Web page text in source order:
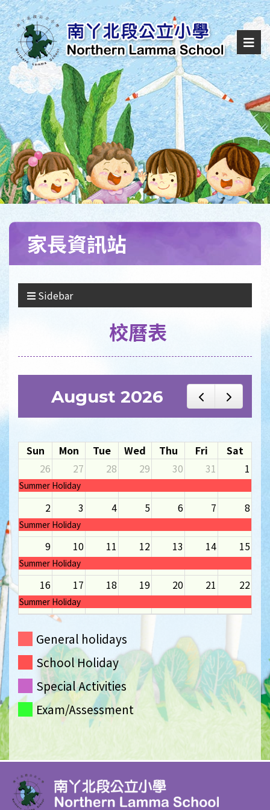
家長資訊站
Sidebar
校曆表
August 2026
Sun Mon Tue Wed Thu Fri
Sat
26
27 28 29 30 31 1
Summer Holiday
2 3 4 5 6 7 8
Summer Holiday
9 10 11 12 13 14 15
Summer Holiday
16 17 18 19 20 21 22
Summer Holiday
Summer Holiday
30 31 1 2 3 5
Summer Holiday
General holidays
School Holiday
Special Activities
Exam/Assessment